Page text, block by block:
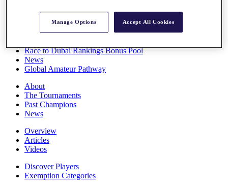
Overview
Race to Dubai Rankings Bonus Pool
News
Global Amateur Pathway
About
The Tournaments
Past Champions
News
Overview
Articles
Videos
Discover Players
Exemption Categories
Manage Options Accept All Cookies